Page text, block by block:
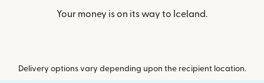
Your money is on its way to Iceland.
Delivery options vary depending upon the recipient location.